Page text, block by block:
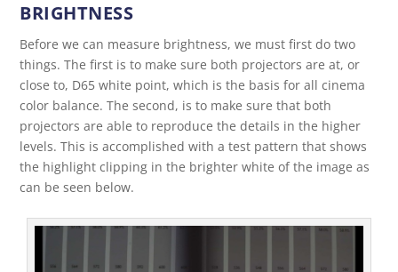
BRIGHTNESS
Before we can measure brightness, we must first do two
things. The first is to make sure both projectors are at, or
close to, D65 white point, which is the basis for all cinema
color balance. The second, is to make sure that both
projectors are able to reproduce the details in the higher
levels. This is accomplished with a test pattern that shows
the highlight clipping in the brighter white of the image as
can be seen below.